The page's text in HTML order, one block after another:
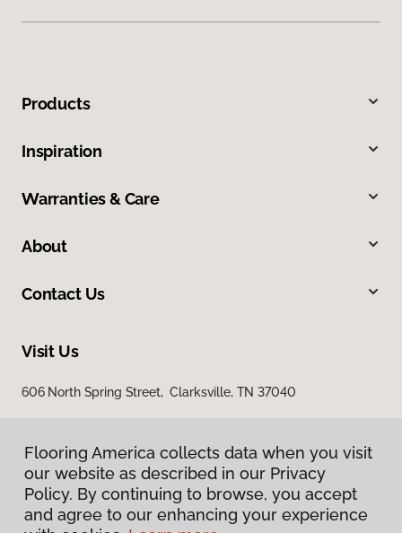
Products
Inspiration
Warranties & Care
About
Contact Us
Visit Us
606 North Spring Street, Clarksville, TN 37040
Flooring America collects data when you visit
our website as described in our Privacy
Policy. By continuing to browse, you accept
and agree to our enhancing your experience